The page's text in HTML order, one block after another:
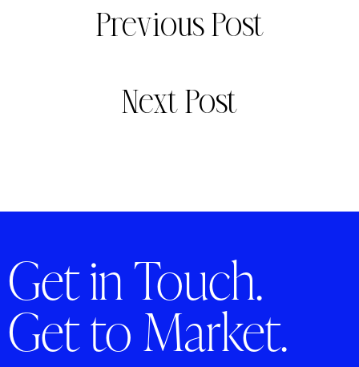
Previous Post
Next Post
Get in Touch.
Get to Market.